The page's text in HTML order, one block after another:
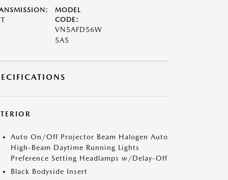
MODEL
CODE:
VN5AFD56W
5A5
Auto On/Off Projector Beam Halogen Auto
High-Beam Daytime Running Lights
Preference Setting Headlamps w/Delay-Off
Black Bodyside Insert